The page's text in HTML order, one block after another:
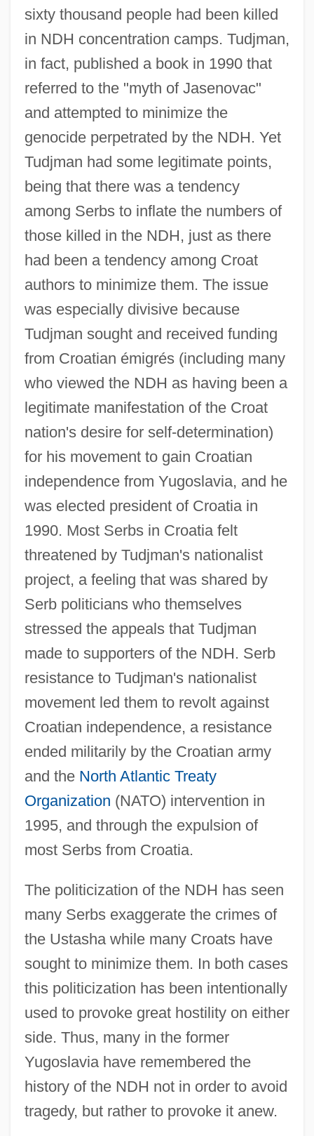
sixty thousand people had been killed
in NDH concentration camps. Tudjman,
in fact, published a book in 1990 that
referred to the "myth of Jasenovac"
and attempted to minimize the
genocide perpetrated by the NDH. Yet
Tudjman had some legitimate points,
being that there was a tendency
among Serbs to inflate the numbers of
those killed in the NDH, just as there
had been a tendency among Croat
authors to minimize them. The issue
was especially divisive because
Tudjman sought and received funding
from Croatian émigrés (including many
who viewed the NDH as having been a
legitimate manifestation of the Croat
nation's desire for self-determination)
for his movement to gain Croatian
independence from Yugoslavia, and he
was elected president of Croatia in
1990. Most Serbs in Croatia felt
threatened by Tudjman's nationalist
project, a feeling that was shared by
Serb politicians who themselves
stressed the appeals that Tudjman
made to supporters of the NDH. Serb
resistance to Tudjman's nationalist
movement led them to revolt against
Croatian independence, a resistance
ended militarily by the Croatian army
and the North Atlantic Treaty
Organization (NATO) intervention in
1995, and through the expulsion of
most Serbs from Croatia.
The politicization of the NDH has seen
many Serbs exaggerate the crimes of
the Ustasha while many Croats have
sought to minimize them. In both cases
this politicization has been intentionally
used to provoke great hostility on either
side. Thus, many in the former
Yugoslavia have remembered the
history of the NDH not in order to avoid
tragedy, but rather to provoke it anew.